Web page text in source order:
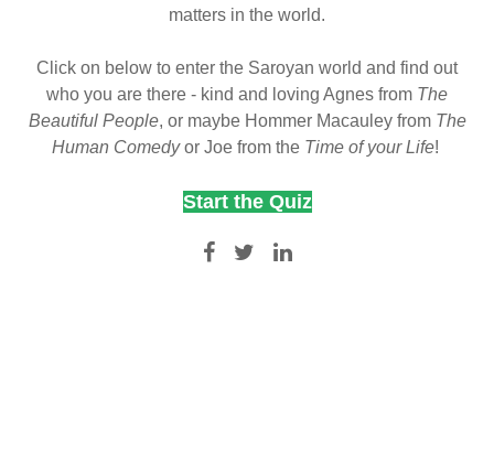
matters in the world.
Click on below to enter the Saroyan world and find out
who you are there - kind and loving Agnes from The
Beautiful People, or maybe Hommer Macauley from The
Human Comedyor Joe from the Time of your Life!
Start the Quiz